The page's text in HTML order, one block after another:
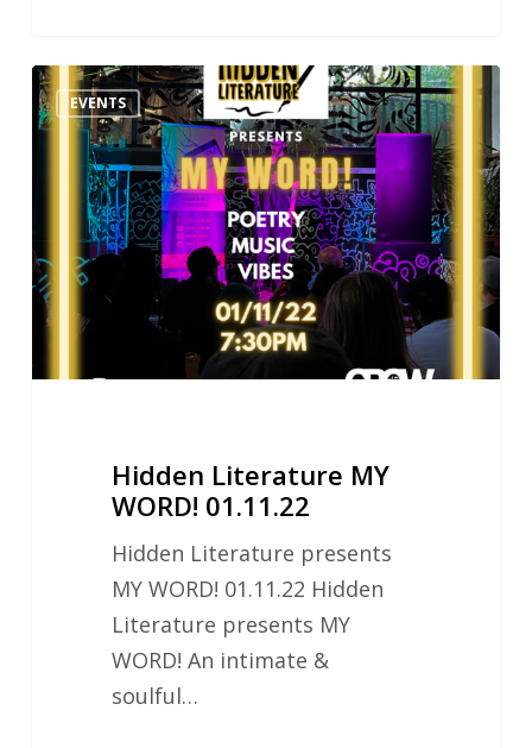
Hidden
Literature
WORD!
01.11.22
EVENTS
Hidden Literature MY
WORD! 01.11.22
Hidden Literature presents
MY WORD! 01.11.22 Hidden
Literature presents MY
WORD! An intimate &
soulful…